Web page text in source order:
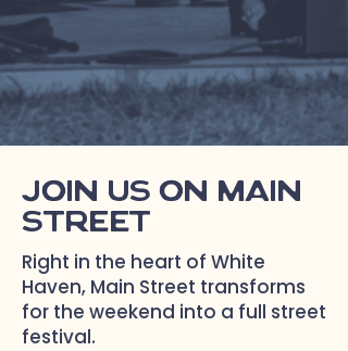
Join us on Main
Street
Right in the heart of White
Haven, Main Street transforms
for the weekend into a full street
festival.